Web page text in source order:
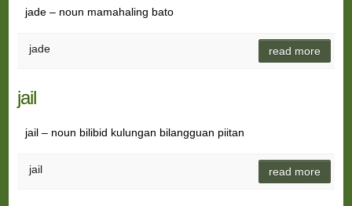
jade – noun mamahaling bato
jade read more
jail
jail – noun bilibid kulungan bilangguan piitan
jail read more